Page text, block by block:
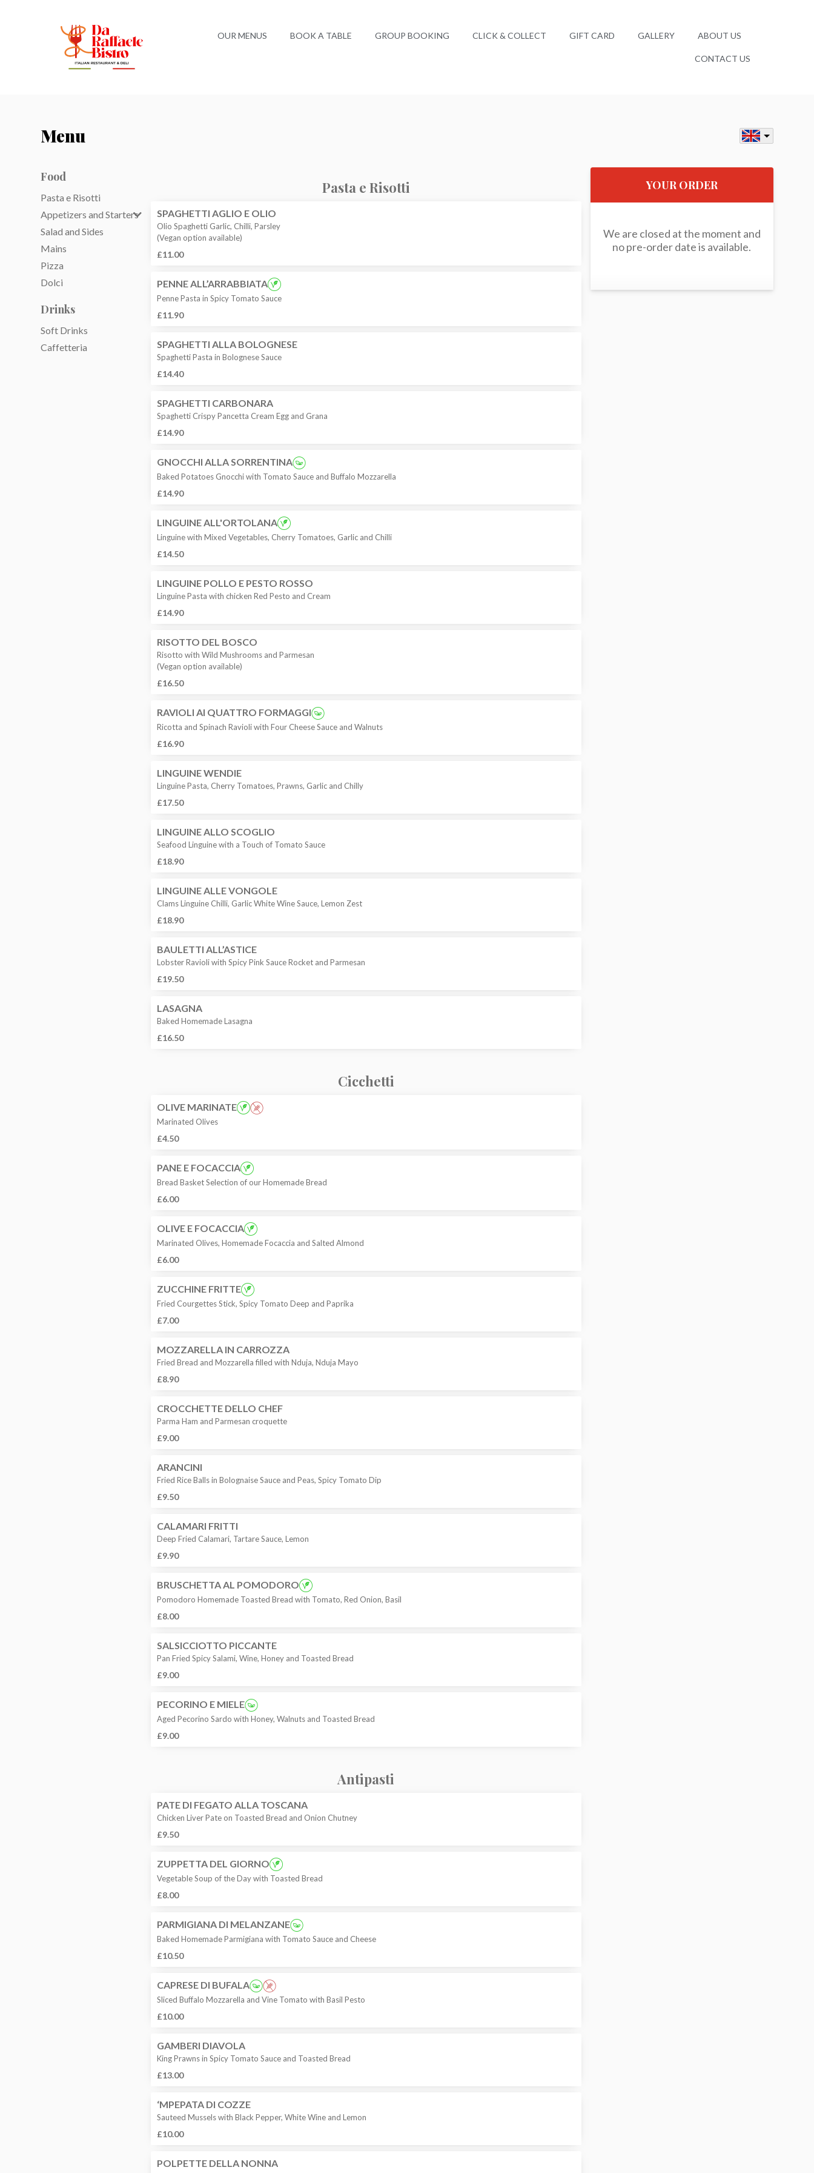
OUR MENUS BOOK A TABLE GROUP BOOKING CLICK & COLLECT GIFT CARD GALLERY ABOUT US
CONTACT US
Menu
Food
Pasta e Risotti
Appetizers and Starters
Salad and Sides
Mains
Pizza
Dolci
Drinks
Soft Drinks
Caffetteria
Pasta e Risotti
SPAGHETTI AGLIO E OLIO
Olio Spaghetti Garlic, Chilli, Parsley
(Vegan option available)
£11.00
PENNE ALL’ARRABBIATA
Penne Pasta in Spicy Tomato Sauce
£11.90
SPAGHETTI ALLA BOLOGNESE
Spaghetti Pasta in Bolognese Sauce
£14.40
SPAGHETTI CARBONARA
Spaghetti Crispy Pancetta Cream Egg and Grana
£14.90
GNOCCHI ALLA SORRENTINA
Baked Potatoes Gnocchi with Tomato Sauce and Buffalo Mozzarella
£14.90
LINGUINE ALL'ORTOLANA
Linguine with Mixed Vegetables, Cherry Tomatoes, Garlic and Chilli
£14.50
LINGUINE POLLO E PESTO ROSSO
Linguine Pasta with chicken Red Pesto and Cream
£14.90
RISOTTO DEL BOSCO
Risotto with Wild Mushrooms and Parmesan
(Vegan option available)
£16.50
RAVIOLI AI QUATTRO FORMAGGI
Ricotta and Spinach Ravioli with Four Cheese Sauce and Walnuts
£16.90
LINGUINE WENDIE
Linguine Pasta, Cherry Tomatoes, Prawns, Garlic and Chilly
£17.50
LINGUINE ALLO SCOGLIO
Seafood Linguine with a Touch of Tomato Sauce
£18.90
LINGUINE ALLE VONGOLE
Clams Linguine Chilli, Garlic White Wine Sauce, Lemon Zest
£18.90
BAULETTI ALL’ASTICE
Lobster Ravioli with Spicy Pink Sauce Rocket and Parmesan
£19.50
LASAGNA
Baked Homemade Lasagna
£16.50
Cicchetti
OLIVE MARINATE
Marinated Olives
£4.50
PANE E FOCACCIA
Bread Basket Selection of our Homemade Bread
£6.00
OLIVE E FOCACCIA
Marinated Olives, Homemade Focaccia and Salted Almond
£6.00
ZUCCHINE FRITTE
Fried Courgettes Stick, Spicy Tomato Deep and Paprika
£7.00
MOZZARELLA IN CARROZZA
Fried Bread and Mozzarella filled with Nduja, Nduja Mayo
£8.90
CROCCHETTE DELLO CHEF
Parma Ham and Parmesan croquette
£9.00
ARANCINI
Fried Rice Balls in Bolognaise Sauce and Peas, Spicy Tomato Dip
£9.50
CALAMARI FRITTI
Deep Fried Calamari, Tartare Sauce, Lemon
£9.90
BRUSCHETTA AL POMODORO
Pomodoro Homemade Toasted Bread with Tomato, Red Onion, Basil
£8.00
SALSICCIOTTO PICCANTE
Pan Fried Spicy Salami, Wine, Honey and Toasted Bread
£9.00
PECORINO E MIELE
Aged Pecorino Sardo with Honey, Walnuts and Toasted Bread
£9.00
Antipasti
PATE DI FEGATO ALLA TOSCANA
Chicken Liver Pate on Toasted Bread and Onion Chutney
£9.50
ZUPPETTA DEL GIORNO
Vegetable Soup of the Day with Toasted Bread
£8.00
PARMIGIANA DI MELANZANE
Baked Homemade Parmigiana with Tomato Sauce and Cheese
£10.50
CAPRESE DI BUFALA
Sliced Buffalo Mozzarella and Vine Tomato with Basil Pesto
£10.00
GAMBERI DIAVOLA
King Prawns in Spicy Tomato Sauce and Toasted Bread
£13.00
‘MPEPATA DI COZZE
Sauteed Mussels with Black Pepper, White Wine and Lemon
£10.00
POLPETTE DELLA NONNA
YOUR ORDER
We are closed at the moment and
no pre-order date is available.